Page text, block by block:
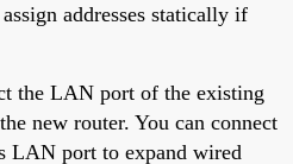
addresses statically if
the LAN port of the existing
new router. You can connect
LAN port to expand wired